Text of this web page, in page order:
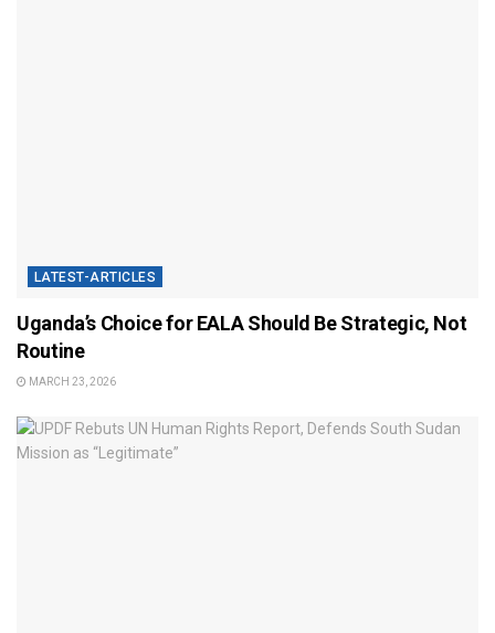
LATEST-ARTICLES
Uganda’s Choice for EALA Should Be Strategic, Not
Routine
MARCH 23, 2026